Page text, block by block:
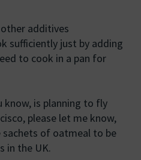
additives
sufficiently just by adding
to cook in a pan for
know, is planning to fly
please let me know,
of oatmeal to be
in the UK.